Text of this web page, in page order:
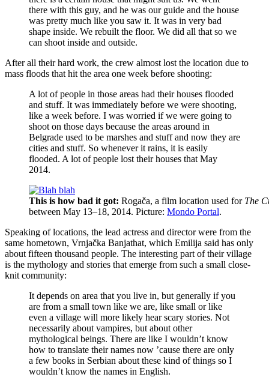
there with this guy, and he was our guide and the house
was pretty much like you saw it. It was in very bad
shape inside. We rebuilt the floor. We did all that so we
can shoot inside and outside.
After all their hard work, the crew almost lost the location due to
mass floods that hit the area one week before shooting:
A lot of people in those areas had their houses flooded
and stuff. It was immediately before we were shooting,
like a week before. I was worried if we were going to
shoot on those days because the areas around in
Belgrade used to be marshes and stuff and now they are
cities and stuff. So whenever it rains, it is easily
flooded. A lot of people lost their houses that May
2014.
This is how bad it got: Rogača, a film location used for The
between May 13–18, 2014. Picture: Mondo Portal.
Speaking of locations, the lead actress and director were from the
same hometown, Vrnjačka Banjathat, which Emilija said has only
about fifteen thousand people. The interesting part of their village
is the mythology and stories that emerge from such a small close-
knit community:
It depends on area that you live in, but generally if you
are from a small town like we are, like small or like
even a village will more likely hear scary stories. Not
necessarily about vampires, but about other
mythological beings. There are like I wouldn’t know
how to translate their names now ’cause there are only
a few books in Serbian about these kind of things so I
wouldn’t know the names in English.